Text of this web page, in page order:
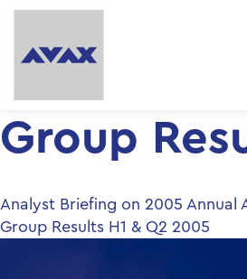
Group
Post
Analyst Briefing on 2005 Annual
Group Results H1 & Q2 2005